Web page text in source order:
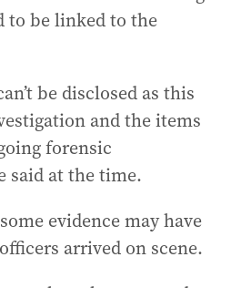
to be linked to the
be disclosed as this
and the items
forensic
said at the time.
evidence may have
arrived on scene.